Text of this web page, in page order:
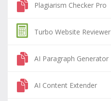
Plagiarism Checker Pro
Turbo Website Reviewer
AI Paragraph Generator
AI Content Extender